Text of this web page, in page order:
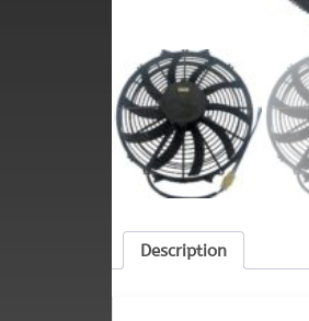
Description